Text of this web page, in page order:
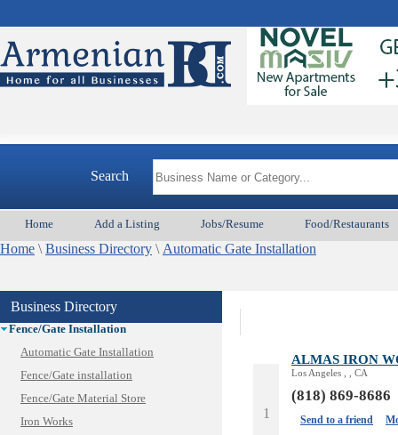
Search
Home Add a Listing Jobs/Resume Food/Restaurants
Home \ Business Directory \ Automatic Gate Installation
Business Directory
Animal Services
Appliances & Repair
Best Home Services/Movers
Child Care
Cleaning
Construction
Electricians
Event/Catering/Photo
Fence/Gate Installation
Automatic Gate Installation
Fence/Gate installation
Fence/Gate Material Store
Iron Works
1
ALMAS IRON
Los Angeles , , CA
(818) 869-8686
Send to a friend